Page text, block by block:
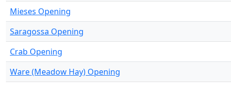
Mieses Opening
Saragossa Opening
Crab Opening
Ware (Meadow Hay) Opening